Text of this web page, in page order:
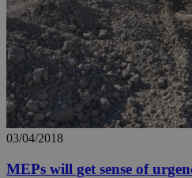
03/04/2018
MEPs will get sense of